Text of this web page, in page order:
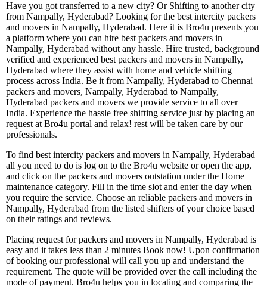
Have you got transferred to a new city? Or Shifting to another city
from Nampally, Hyderabad? Looking for the best intercity packers
and movers in Nampally, Hyderabad. Here it is Bro4u presents you
a platform where you can hire best packers and movers in
Nampally, Hyderabad without any hassle. Hire trusted, background
verified and experienced best packers and movers in Nampally,
Hyderabad where they assist with home and vehicle shifting
process across India. Be it from Nampally, Hyderabad to Chennai
packers and movers, Nampally, Hyderabad to Nampally,
Hyderabad packers and movers we provide service to all over
India. Experience the hassle free shifting service just by placing an
request at Bro4u portal and relax! rest will be taken care by our
professionals.
To find best intercity packers and movers in Nampally, Hyderabad
all you need to do is log on to the Bro4u website or open the app,
and click on the packers and movers outstation under the Home
maintenance category. Fill in the time slot and enter the day when
you require the service. Choose an reliable packers and movers in
Nampally, Hyderabad from the listed shifters of your choice based
on their ratings and reviews.
Placing request for packers and movers in Nampally, Hyderabad is
easy and it takes less than 2 minutes Book now! Upon confirmation
of booking our professional will call you up and understand the
requirement. The quote will be provided over the call including the
mode of payment. Bro4u helps you in locating and comparing the